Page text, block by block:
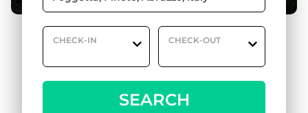
CHECK-IN CHECK-OUT
SEARCH